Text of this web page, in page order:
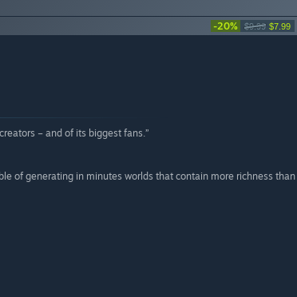
-20% $9.99 $7.99
– and of its biggest fans.”
of generating in minutes worlds that contain more richness than